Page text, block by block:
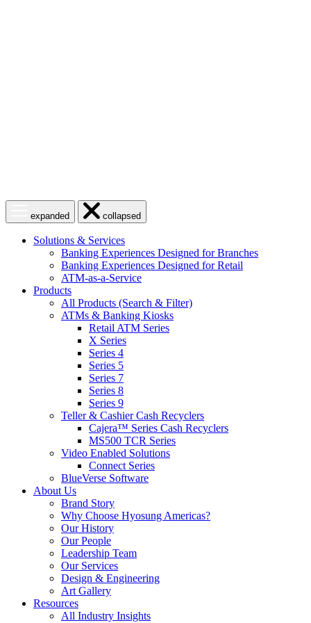
menuexpanded
Close
menucollapsed
Solutions & Services
Banking Experiences Designed for Branches
Banking Experiences Designed for Retail
ATM-as-a-Service
Products
All Products (Search & Filter)
ATMs & Banking Kiosks
Retail ATM Series
X Series
Series 4
Series 5
Series 7
Series 8
Series 9
Teller & Cashier Cash Recyclers
Cajera™ Series Cash Recyclers
MS500 TCR Series
Video Enabled Solutions
Connect Series
BlueVerse Software
About Us
Brand Story
Why Choose Hyosung Americas?
Our History
Our People
Leadership Team
Our Services
Design & Engineering
Art Gallery
Resources
All Industry Insights